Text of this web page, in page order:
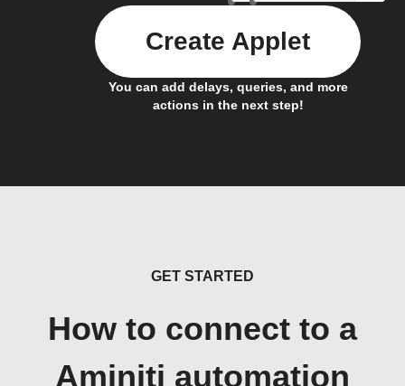
You can add delays, queries, and more
actions in the next step!
Create Applet
GET STARTED
How to connect to a
Aminiti automation